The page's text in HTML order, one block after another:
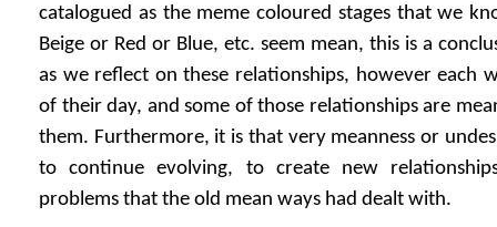
catalogued as the meme coloured stages that we
Beige or Red or Blue, etc. seem mean, this is a
as we reflect on these relationships, however each
of their day, and some of those relationships are
them. Furthermore, it is that very meanness or
to continue evolving, to create new
problems that the old mean ways had dealt with.